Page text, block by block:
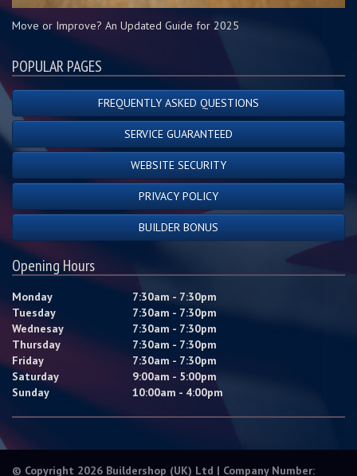
Move or Improve? An Updated Guide for 2025
POPULAR PAGES
FREQUENTLY ASKED QUESTIONS
SERVICE GUARANTEED
WEBSITE SECURITY
PRIVACY POLICY
BUILDER BONUS
Opening Hours
Monday
7:30am - 7:30pm
Tuesday
7:30am - 7:30pm
Wednesay
7:30am - 7:30pm
Thursday
7:30am - 7:30pm
Friday
7:30am - 7:30pm
Saturday
9:00am - 5:00pm
Sunday
10:00am - 4:00pm
© Copyright 2026 Buildershop (UK) Ltd | Company Number: